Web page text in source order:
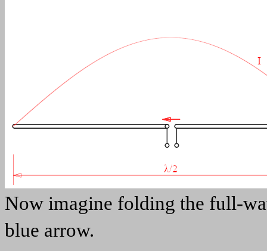
Now imagine folding the full-
blue arrow.